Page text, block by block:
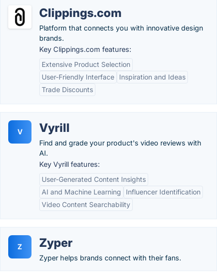
Clippings.com
Platform that connects you with innovative design
brands.
Key Clippings.com features:
Extensive Product Selection
User-Friendly Interface
Inspiration and Ideas
Trade Discounts
V Vyrill
Find and grade your product's video reviews with
AI.
Key Vyrill features:
User-Generated Content Insights
AI and Machine Learning
Influencer Identification
Video Content Searchability
Z Zyper
Zyper helps brands connect with their fans.